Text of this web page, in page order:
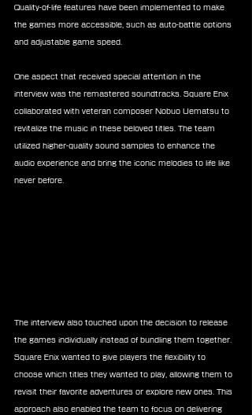
Quality-of-life features have been implemented to make
the games more accessible, such as auto-battle options
and adjustable game speed.
One aspect that received special attention in the
interview was the remastered soundtracks. Square Enix
collaborated with veteran composer Nobuo Uematsu to
revitalize the music in these beloved titles. The team
utilized higher-quality sound samples to enhance the
audio experience and bring the iconic melodies to life like
never before.
The interview also touched upon the decision to release
the games individually instead of bundling them together.
Square Enix wanted to give players the flexibility to
choose which titles they wanted to play, allowing them to
revisit their favorite adventures or explore new ones. This
approach also enabled the team to focus on delivering